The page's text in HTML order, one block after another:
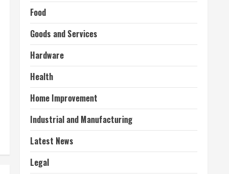
Food
Goods and Services
Hardware
Health
Home Improvement
Industrial and Manufacturing
Latest News
Legal